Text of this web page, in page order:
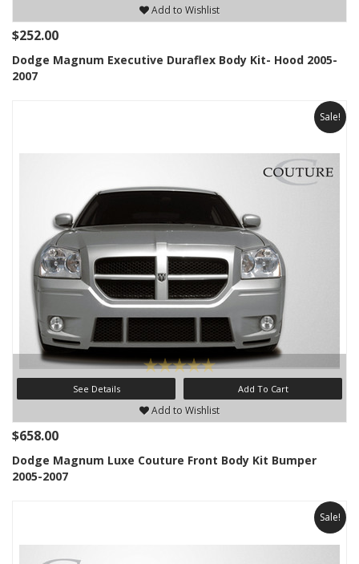
Add to Wishlist
$252.00
Dodge Magnum Executive Duraflex Body Kit- Hood 2005-
2007
Sale!
See Details Add To Cart
Add to Wishlist
$658.00
Dodge Magnum Luxe Couture Front Body Kit Bumper
2005-2007
Sale!